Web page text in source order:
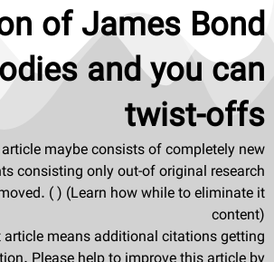
of James Bond
and you can
twist-offs
maybe consists of completely new
consisting only out-of original research
( ) (Learn how while to eliminate it
content)
means additional citations getting